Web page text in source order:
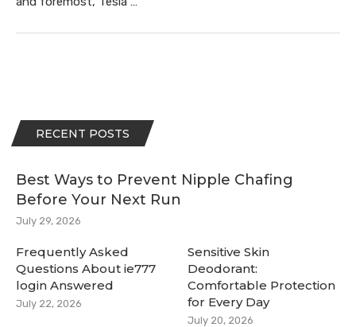
RECENT POSTS
Best Ways to Prevent Nipple Chafing
Before Your Next Run
July 29, 2026
Frequently Asked
Questions About ie777
login Answered
July 22, 2026
Sensitive Skin
Deodorant:
Comfortable Protection
for Every Day
July 20, 2026